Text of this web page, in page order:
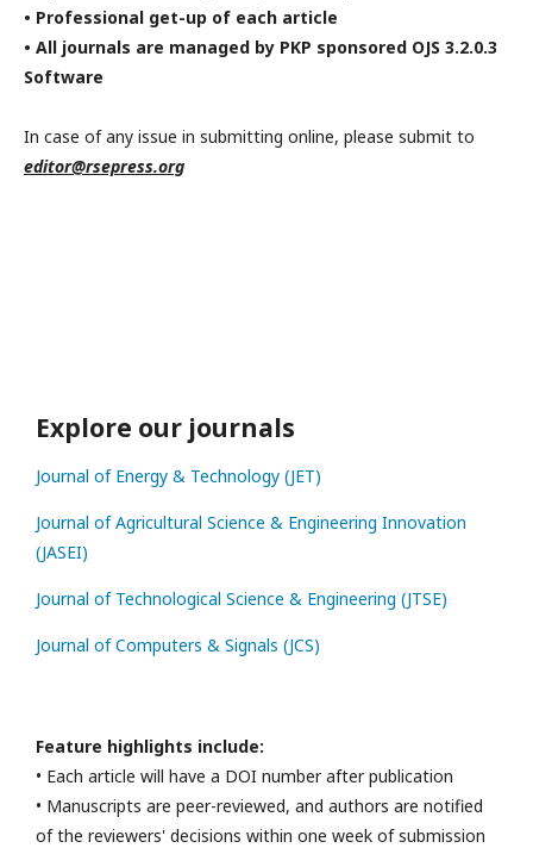
• Professional get-up of each article
• All journals are managed by PKP sponsored OJS 3.2.0.3
Software
In case of any issue in submitting online, please submit to
editor@rsepress.org
Explore our journals
Journal of Energy & Technology (JET)
Journal of Agricultural Science & Engineering Innovation
(JASEI)
Journal of Technological Science & Engineering (JTSE)
Journal of Computers & Signals (JCS)
Feature highlights include:
• Each article will have a DOI number after publication
• Manuscripts are peer-reviewed, and authors are notified
of the reviewers' decisions within one week of submission